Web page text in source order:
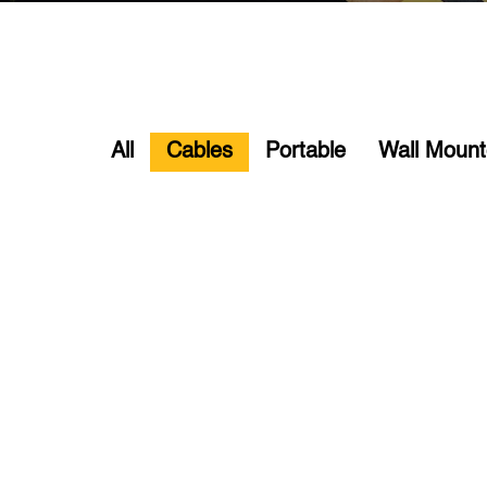
All Cables Portable Wall